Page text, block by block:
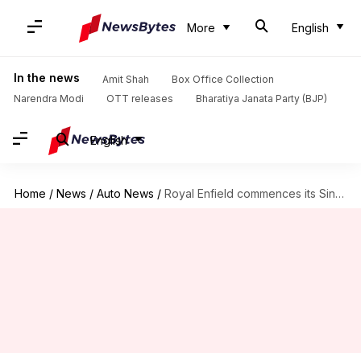
More English
In the news Amit Shah
Box Office Collection
Narendra Modi
OTT releases Bharatiya Janata Party (BJP)
English
Home / News / Auto News / Royal Enfield commences its Singapore operations with a new store